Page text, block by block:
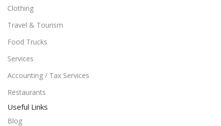
Clothing
Travel & Tourism
Food Trucks
Services
Accounting / Tax Services
Restaurants
Useful Links
Blog